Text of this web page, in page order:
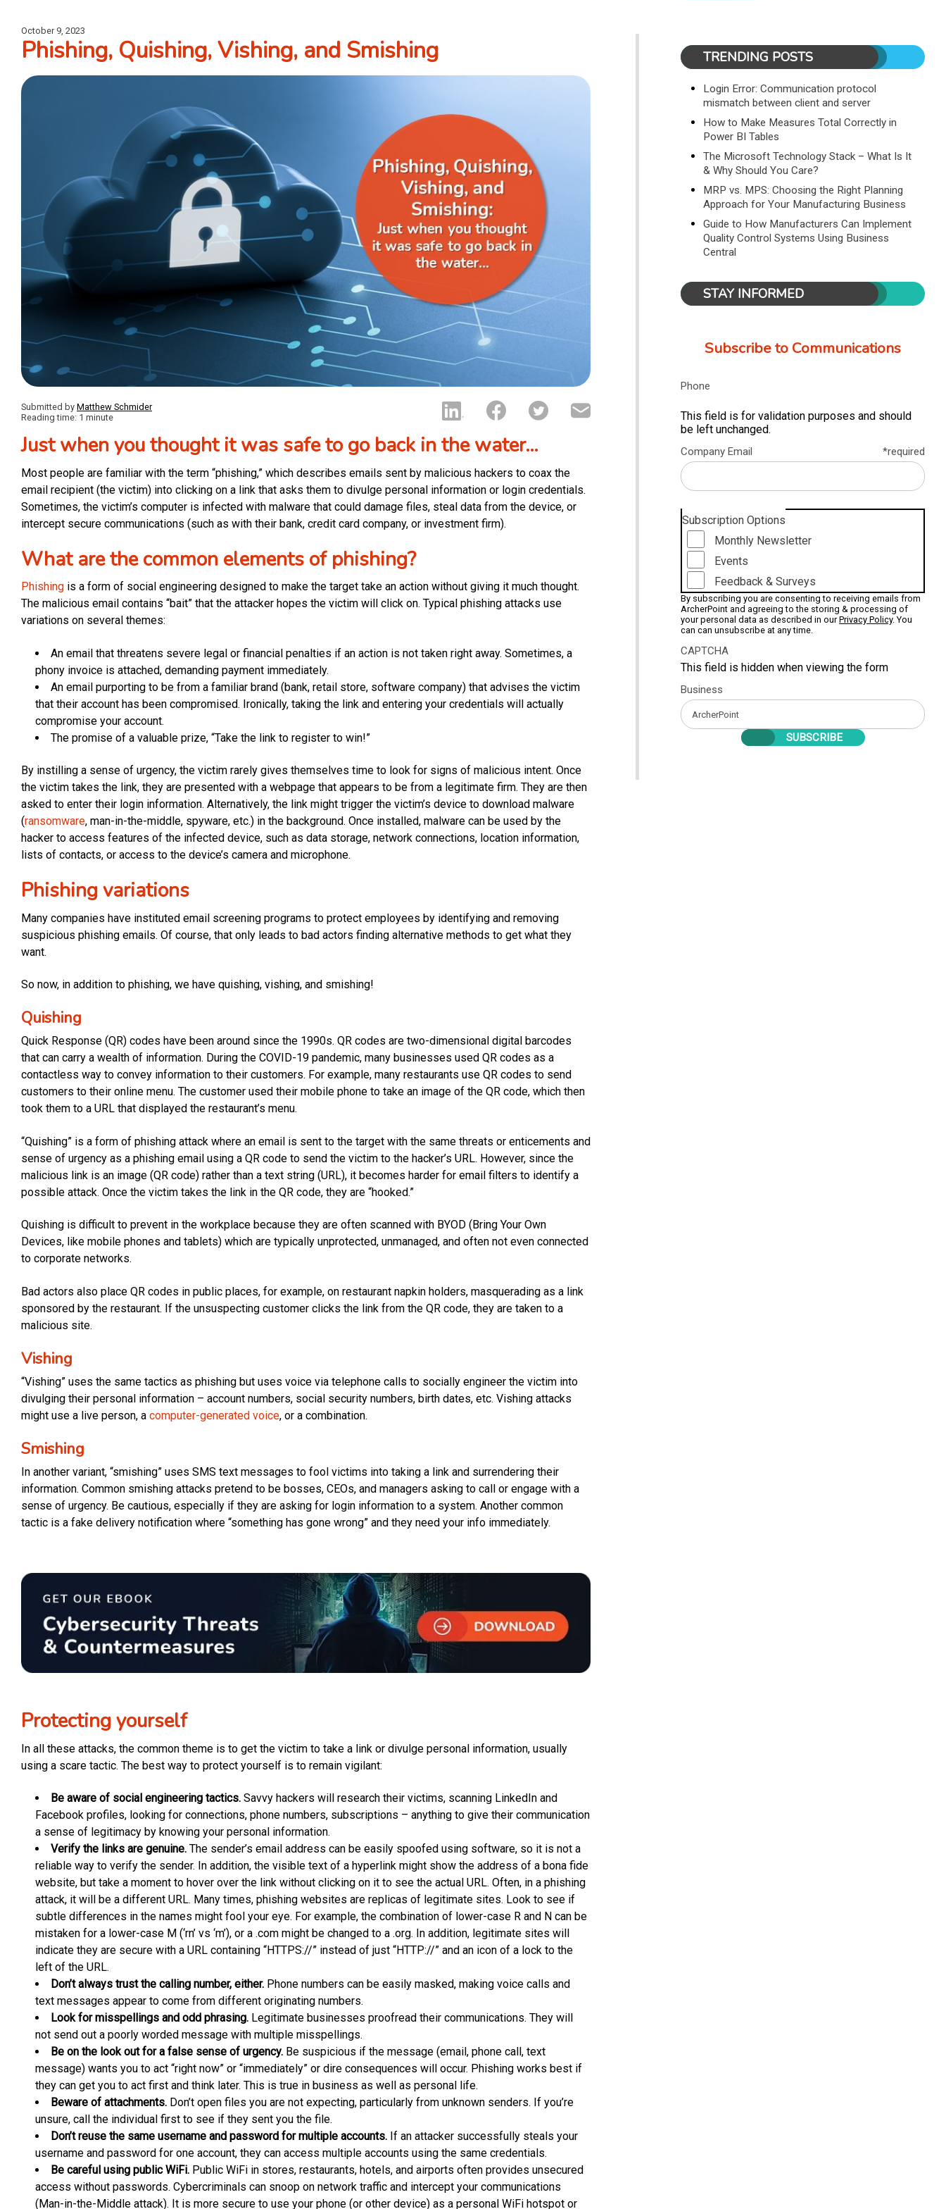
October 9, 2023
Phishing, Quishing, Vishing, and Smishing
Submitted by Matthew Schmider
Reading time: 1 minute
Just when you thought it was safe to go back in the water…
Most people are familiar with the term “phishing,” which describes emails sent by malicious hackers to coax the
email recipient (the victim) into clicking on a link that asks them to divulge personal information or login credentials.
Sometimes, the victim’s computer is infected with malware that could damage files, steal data from the device, or
intercept secure communications (such as with their bank, credit card company, or investment firm).
What are the common elements of phishing?
Phishing is a form of social engineering designed to make the target take an action without giving it much thought.
The malicious email contains “bait” that the attacker hopes the victim will click on. Typical phishing attacks use
variations on several themes:
An email that threatens severe legal or financial penalties if an action is not taken right away. Sometimes, a
phony invoice is attached, demanding payment immediately.
An email purporting to be from a familiar brand (bank, retail store, software company) that advises the victim
that their account has been compromised. Ironically, taking the link and entering your credentials will actually
compromise your account.
The promise of a valuable prize, “Take the link to register to win!”
By instilling a sense of urgency, the victim rarely gives themselves time to look for signs of malicious intent. Once
the victim takes the link, they are presented with a webpage that appears to be from a legitimate firm. They are then
asked to enter their login information. Alternatively, the link might trigger the victim’s device to download malware
(ransomware, man-in-the-middle, spyware, etc.) in the background. Once installed, malware can be used by the
hacker to access features of the infected device, such as data storage, network connections, location information,
lists of contacts, or access to the device’s camera and microphone.
Phishing variations
Many companies have instituted email screening programs to protect employees by identifying and removing
suspicious phishing emails. Of course, that only leads to bad actors finding alternative methods to get what they
want.
So now, in addition to phishing, we have quishing, vishing, and smishing!
Quishing
Quick Response (QR) codes have been around since the 1990s. QR codes are two-dimensional digital barcodes
that can carry a wealth of information. During the COVID-19 pandemic, many businesses used QR codes as a
contactless way to convey information to their customers. For example, many restaurants use QR codes to send
customers to their online menu. The customer used their mobile phone to take an image of the QR code, which then
took them to a URL that displayed the restaurant’s menu.
“Quishing” is a form of phishing attack where an email is sent to the target with the same threats or enticements and
sense of urgency as a phishing email using a QR code to send the victim to the hacker’s URL. However, since the
malicious link is an image (QR code) rather than a text string (URL), it becomes harder for email filters to identify a
possible attack. Once the victim takes the link in the QR code, they are “hooked.”
Quishing is difficult to prevent in the workplace because they are often scanned with BYOD (Bring Your Own
Devices, like mobile phones and tablets) which are typically unprotected, unmanaged, and often not even connected
to corporate networks.
Bad actors also place QR codes in public places, for example, on restaurant napkin holders, masquerading as a link
sponsored by the restaurant. If the unsuspecting customer clicks the link from the QR code, they are taken to a
malicious site.
Vishing
“Vishing” uses the same tactics as phishing but uses voice via telephone calls to socially engineer the victim into
divulging their personal information – account numbers, social security numbers, birth dates, etc. Vishing attacks
might use a live person, a computer-generated voice, or a combination.
Smishing
In another variant, “smishing” uses SMS text messages to fool victims into taking a link and surrendering their
information. Common smishing attacks pretend to be bosses, CEOs, and managers asking to call or engage with a
sense of urgency. Be cautious, especially if they are asking for login information to a system. Another common
tactic is a fake delivery notification where “something has gone wrong” and they need your info immediately.
Protecting yourself
In all these attacks, the common theme is to get the victim to take a link or divulge personal information, usually
using a scare tactic. The best way to protect yourself is to remain vigilant:
Be aware of social engineering tactics. Savvy hackers will research their victims, scanning LinkedIn and
Facebook profiles, looking for connections, phone numbers, subscriptions – anything to give their communication
a sense of legitimacy by knowing your personal information.
Verify the links are genuine. The sender’s email address can be easily spoofed using software, so it is not a
reliable way to verify the sender. In addition, the visible text of a hyperlink might show the address of a bona fide
website, but take a moment to hover over the link without clicking on it to see the actual URL. Often, in a phishing
attack, it will be a different URL. Many times, phishing websites are replicas of legitimate sites. Look to see if
subtle differences in the names might fool your eye. For example, the combination of lower-case R and N can be
mistaken for a lower-case M (‘rn’ vs ‘m’), or a .com might be changed to a .org. In addition, legitimate sites will
indicate they are secure with a URL containing “HTTPS://” instead of just “HTTP://” and an icon of a lock to the
left of the URL.
Don’t always trust the calling number, either. Phone numbers can be easily masked, making voice calls and
text messages appear to come from different originating numbers.
Look for misspellings and odd phrasing. Legitimate businesses proofread their communications. They will
not send out a poorly worded message with multiple misspellings.
Be on the look out for a false sense of urgency. Be suspicious if the message (email, phone call, text
message) wants you to act “right now” or “immediately” or dire consequences will occur. Phishing works best if
they can get you to act first and think later. This is true in business as well as personal life.
Beware of attachments. Don’t open files you are not expecting, particularly from unknown senders. If you’re
unsure, call the individual first to see if they sent you the file.
Don’t reuse the same username and password for multiple accounts. If an attacker successfully steals your
username and password for one account, they can access multiple accounts using the same credentials.
Be careful using public WiFi. Public WiFi in stores, restaurants, hotels, and airports often provides unsecured
access without passwords. Cybercriminals can snoop on network traffic and intercept your communications
(Man-in-the-Middle attack). It is more secure to use your phone (or other device) as a personal WiFi hotspot or
TRENDING POSTS
Login Error: Communication protocol
mismatch between client and server
How to Make Measures Total Correctly in
Power BI Tables
The Microsoft Technology Stack – What Is It
& Why Should You Care?
MRP vs. MPS: Choosing the Right Planning
Approach for Your Manufacturing Business
Guide to How Manufacturers Can Implement
Quality Control Systems Using Business
Central
STAY INFORMED
Subscribe to Communications
Phone
This field is for validation purposes and should
be left unchanged.
Company Email *required
Subscription Options
Monthly Newsletter
Events
Feedback & Surveys
By subscribing you are consenting to receiving emails from
ArcherPoint and agreeing to the storing & processing of
your personal data as described in ourPrivacy Policy. You
can can unsubscribe at any time.
CAPTCHA
This field is hidden when viewing the form
Business